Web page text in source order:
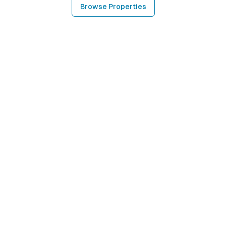
Browse Properties